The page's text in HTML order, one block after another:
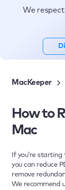
Topics
MacKeeper
How to
Mac
If you’re
you can reduce
remove
We recommend
We